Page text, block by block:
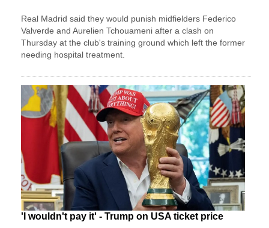
Real Madrid said they would punish midfielders Federico
Valverde and Aurelien Tchouameni after a clash on
Thursday at the club's training ground which left the former
needing hospital treatment.
'I wouldn't pay it' - Trump on USA ticket price